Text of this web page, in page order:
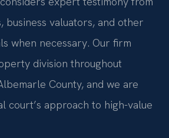
business valuators, and other
when necessary. Our firm
division throughout
County, and we are
court’s approach to high-value